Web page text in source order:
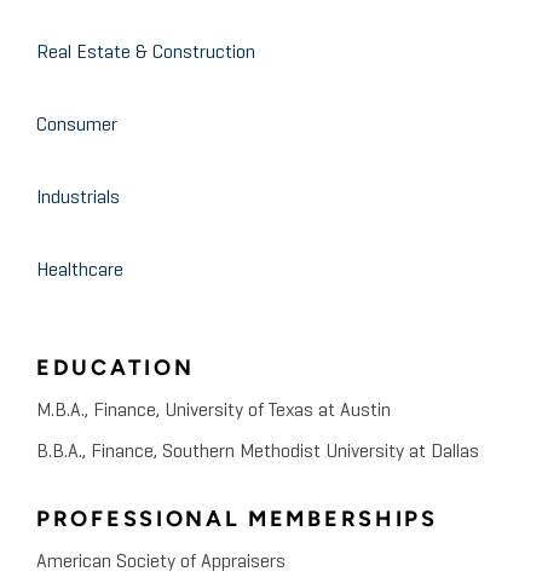
Real Estate & Construction
Consumer
Industrials
Healthcare
EDUCATION
M.B.A., Finance, University of Texas at Austin
B.B.A., Finance, Southern Methodist University at Dallas
PROFESSIONAL MEMBERSHIPS
American Society of Appraisers